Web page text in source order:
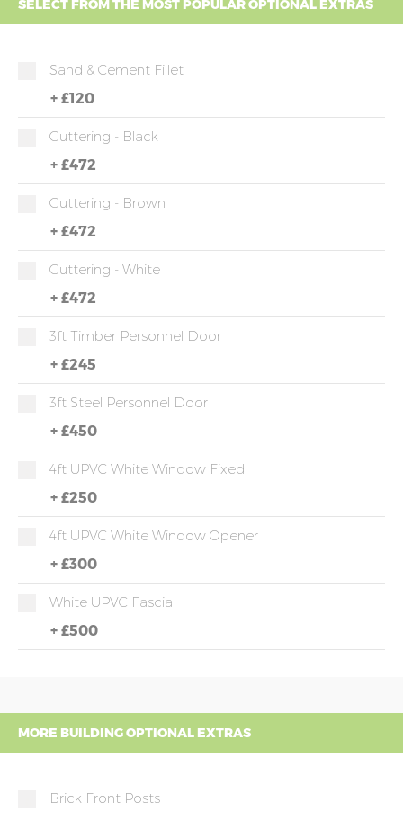
SELECT FROM THE MOST POPULAR OPTIONAL EXTRAS
Sand & Cement Fillet
+ £120
Guttering - Black
+ £472
Guttering - Brown
+ £472
Guttering - White
+ £472
3ft Timber Personnel Door
+ £245
3ft Steel Personnel Door
+ £450
4ft UPVC White Window Fixed
+ £250
4ft UPVC White Window Opener
+ £300
White UPVC Fascia
+ £500
MORE BUILDING OPTIONAL EXTRAS
Brick Front Posts